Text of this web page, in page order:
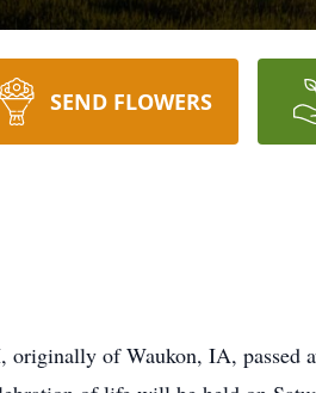
SEND FLOWERS
of Waukon, IA, passed